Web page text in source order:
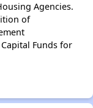
Agencies.
of
Funds for